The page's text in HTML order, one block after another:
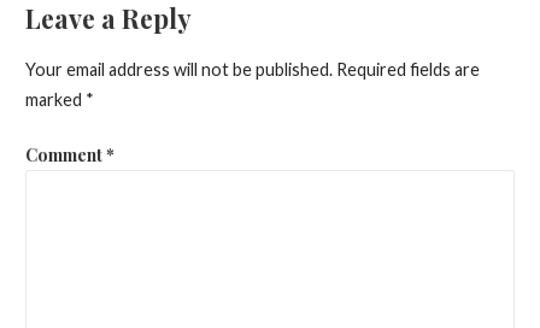
Leave a Reply
Your email address will not be published. Required fields are
marked *
Comment*